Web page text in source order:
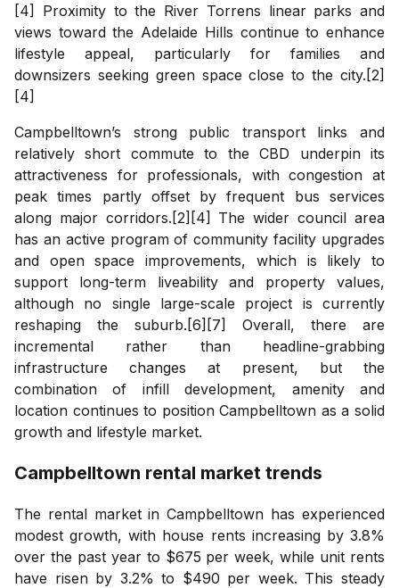
[4] Proximity to the River Torrens linear parks and
views toward the Adelaide Hills continue to enhance
lifestyle appeal, particularly for families and
downsizers seeking green space close to the city.[2]
[4]
Campbelltown’s strong public transport links and
relatively short commute to the CBD underpin its
attractiveness for professionals, with congestion at
peak times partly offset by frequent bus services
along major corridors.[2][4] The wider council area
has an active program of community facility upgrades
and open space improvements, which is likely to
support long-term liveability and property values,
although no single large-scale project is currently
reshaping the suburb.[6][7] Overall, there are
incremental rather than headline-grabbing
infrastructure changes at present, but the
combination of infill development, amenity and
location continues to position Campbelltown as a solid
growth and lifestyle market.
Campbelltown rental market trends
The rental market in Campbelltown has experienced
modest growth, with house rents increasing by 3.8%
over the past year to $675 per week, while unit rents
have risen by 3.2% to $490 per week. This steady